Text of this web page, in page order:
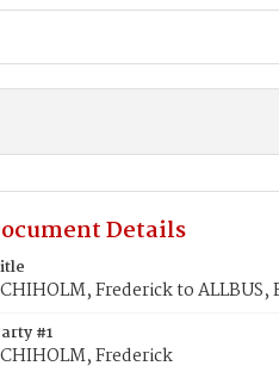
Details
Frederick to ALLBUS,
#1
Frederick